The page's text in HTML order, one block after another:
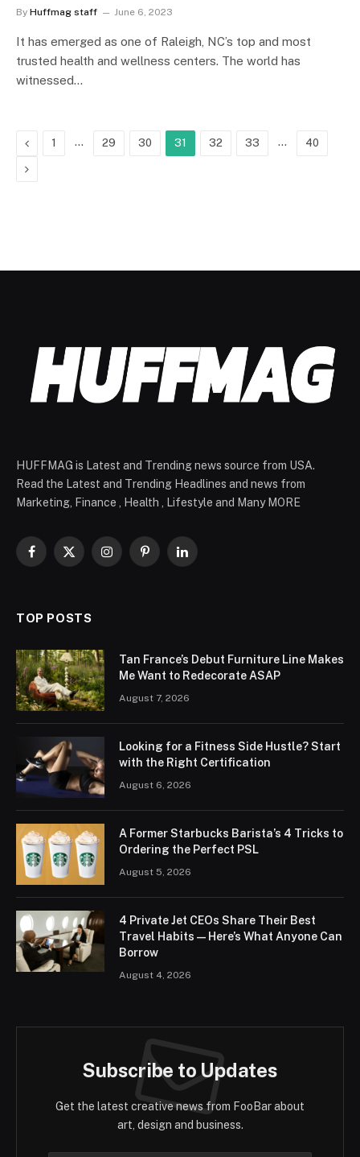
By Huffmag staff June 6, 2023
It has emerged as one of Raleigh, NC’s top and most
trusted health and wellness centers. The world has
witnessed…
Previous
1 … 29 30 31 32 33 … 40
Next
HUFFMAG is Latest and Trending news source from USA.
Read the Latest and Trending Headlines and news from
Marketing, Finance , Health , Lifestyle and Many MORE
Facebook
X
InstagramPinterestLinkedIn
TOP POSTS
Tan France’s Debut Furniture Line Makes
Me Want to Redecorate ASAP
August 7, 2026
Looking for a Fitness Side Hustle? Start
with the Right Certification
August 6, 2026
A Former Starbucks Barista’s 4 Tricks to
Ordering the Perfect PSL
August 5, 2026
4 Private Jet CEOs Share Their Best
Travel Habits — Here’s What Anyone Can
Borrow
August 4, 2026
Subscribe to Updates
Get the latest creative news from FooBar about
art, design and business.